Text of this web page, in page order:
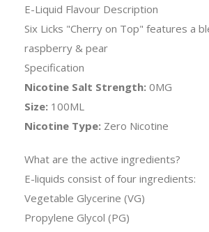
E-Liquid Flavour Description
Six Licks "Cherry on Top" features a
raspberry & pear
Specification
Nicotine Salt Strength: 0MG
Size: 100ML
Nicotine Type: Zero Nicotine
What are the active ingredients?
E-liquids consist of four ingredients:
Vegetable Glycerine (VG)
Propylene Glycol (PG)